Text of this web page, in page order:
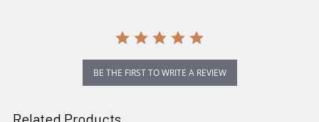
BE THE FIRST TO WRITE A REVIEW
Related Products